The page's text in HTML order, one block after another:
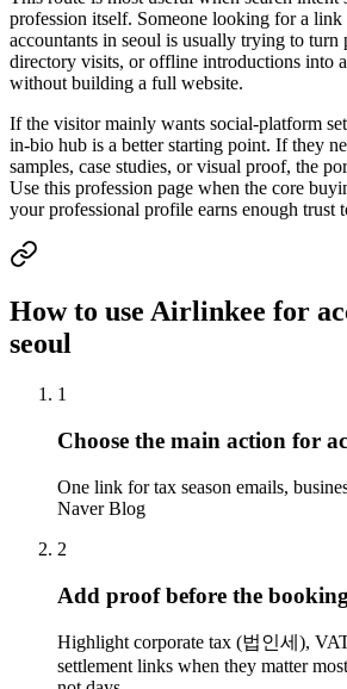
profession itself. Someone looking for a
accountants in seoul is usually trying to
directory visits, or offline introductions into
without building a full website.
If the visitor mainly wants social-platform
in-bio hub is a better starting point. If they
samples, case studies, or visual proof, the
Use this profession page when the core
your professional profile earns enough trust
How to use Airlinkee for
seoul
1
Choose the main action for
One link for tax season emails,
Naver Blog
2
Add proof before the
Highlight corporate tax (법인세),
settlement links when they matter